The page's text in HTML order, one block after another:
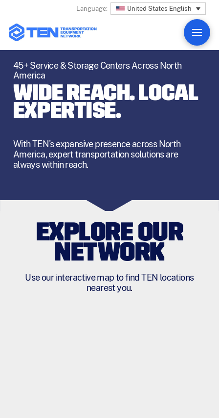
Language: United States English
45+ Service & Storage Centers Across North
America
WIDE REACH. LOCAL
EXPERTISE.
With TEN's expansive presence across North
America, expert transportation solutions are
always within reach.
EXPLORE OUR
NETWORK
Use our interactive map to find TEN locations
nearest you.